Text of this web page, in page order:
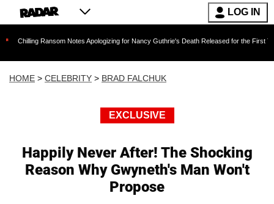
LOG IN
Notes Apologizing for Nancy Guthrie's Death Released for the First Time 6 Months
HOME > CELEBRITY > BRAD FALCHUK
EXCLUSIVE
Happily Never After! The Shocking
Reason Why Gwyneth's Man Won't
Propose